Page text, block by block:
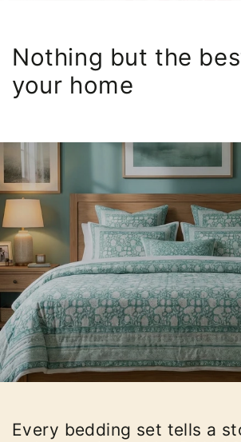
Nothing but the
your home
Every bedding set tells a